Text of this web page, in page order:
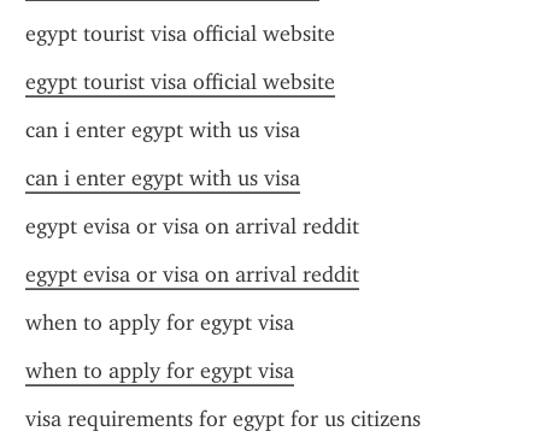
egypt tourist visa official website
egypt tourist visa official website
can i enter egypt with us visa
can i enter egypt with us visa
egypt evisa or visa on arrival reddit
egypt evisa or visa on arrival reddit
when to apply for egypt visa
when to apply for egypt visa
visa requirements for egypt for us citizens